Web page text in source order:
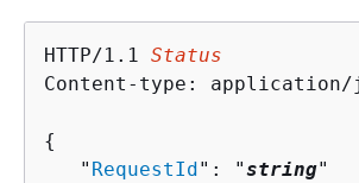
HTTP/1.1 Status
Content-type: application/
{
   "
RequestId ": "string"